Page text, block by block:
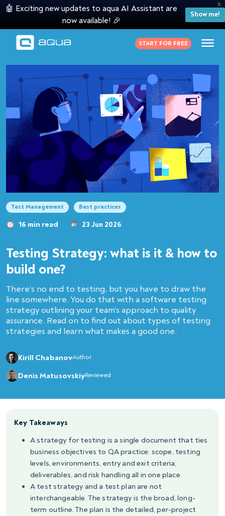
X
🤖 Exciting new updates to aqua AI Assistant are
now available! 🎉
Show me!
START FOR FREE
Test Management Best practices
16 min read 23 Jun 2026
Testing Strategy: what is it & how to
build one?
There’s no end to testing, but you have to draw the
line somewhere. You do that with a software testing
strategy outlining your team’s approach to quality
assurance. Read on to find out about types of testing
strategies and learn what makes a good one.
Kirill ChabanovAuthor
Denis MatusovskiyReviewed
Key Takeaways
A strategy for testing is a single document that ties
business objectives to QA practice: scope, testing
levels, environments, entry and exit criteria,
deliverables, and risk handling all in one place.
A test strategy and a test plan are not
interchangeable. The strategy is the broad, long-
term outline. The plan is the detailed, per-project